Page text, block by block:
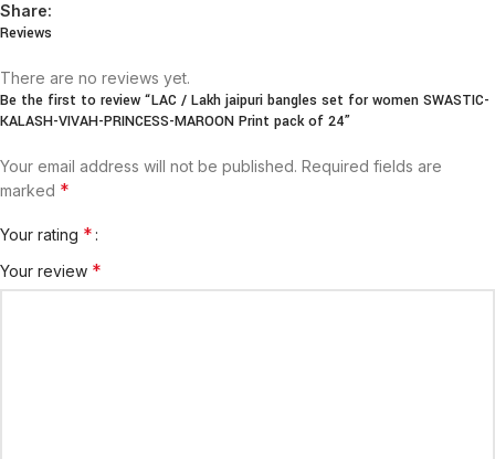
Share:
Reviews
There are no reviews yet.
Be the first to review “LAC / Lakh jaipuri bangles set for women SWASTIC-
KALASH-VIVAH-PRINCESS-MAROON Print pack of 24”
Your email address will not be published. Required fields are
marked *
Your rating *
Your review *